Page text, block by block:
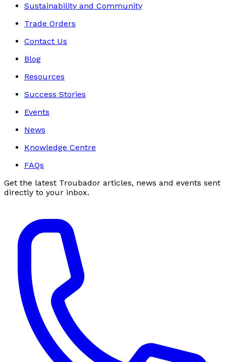
Sustainability and Community
Trade Orders
Contact Us
Blog
Resources
Success Stories
Events
News
Knowledge Centre
FAQs
Get the latest Troubador articles, news and events sent
directly to your inbox.